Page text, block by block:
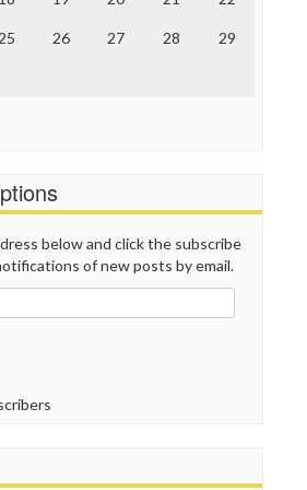
25 26 27 28 29
below and click the subscribe
of new posts by email.